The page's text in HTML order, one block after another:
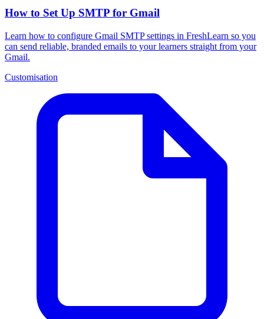
How to Set Up SMTP for Gmail
Learn how to configure Gmail SMTP settings in FreshLearn so you
can send reliable, branded emails to your learners straight from your
Gmail.
Customisation